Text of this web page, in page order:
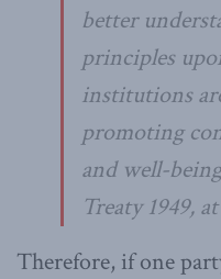
better
principles
institutions
promoting
and well-
Treaty1949,
Therefore, if one